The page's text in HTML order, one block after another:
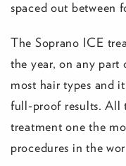
spaced out between
The Soprano ICE
the year, on any part
most hair types and
full-proof results. All
treatment one the
procedures in the